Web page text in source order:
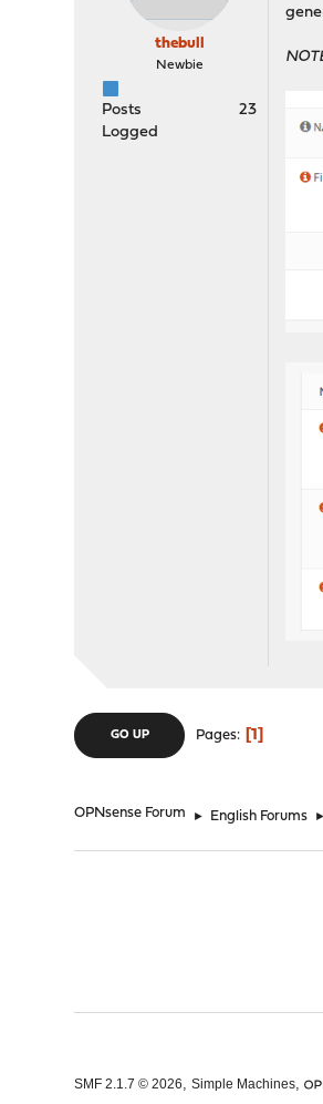
thebull
Newbie
Posts
23
Logged
GO UP Pages 1
OPNsense Forum ► English Forums ►
SMF 2.1.7 © 2026,Simple Machines,